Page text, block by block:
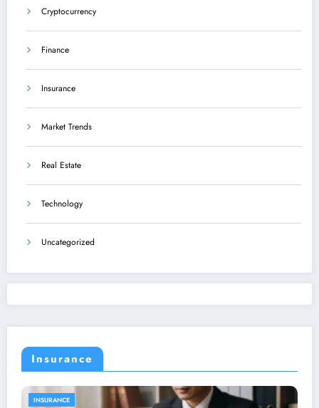
Cryptocurrency
Finance
Insurance
Market Trends
Real Estate
Technology
Uncategorized
Insurance